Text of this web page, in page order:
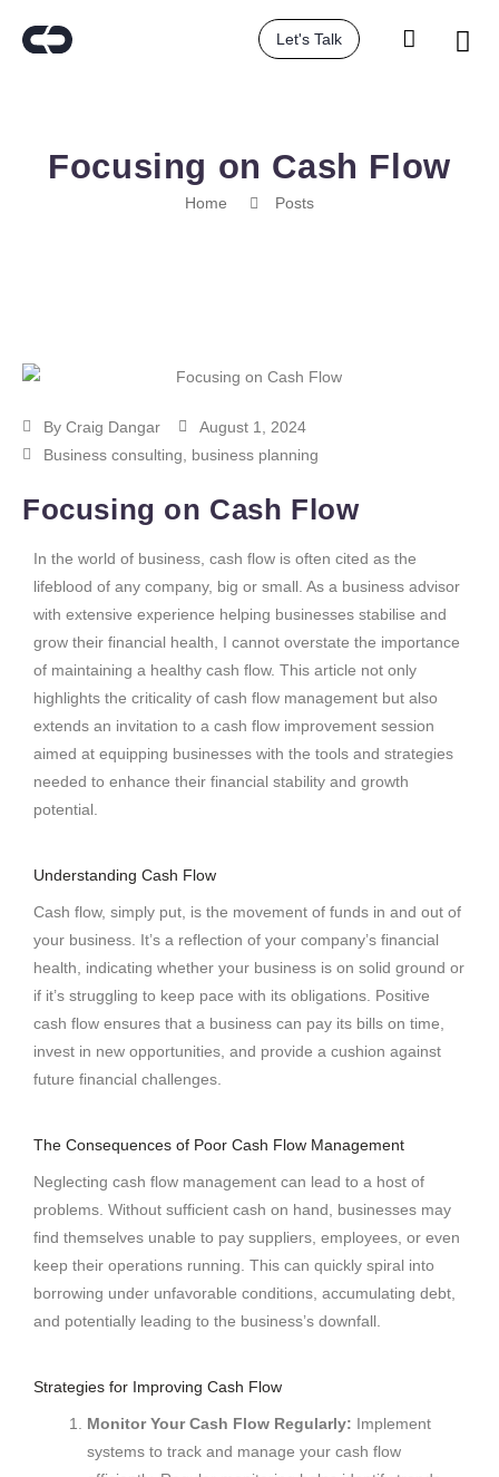
Let's Talk
Focusing on Cash Flow
Home Posts
By Craig Dangar
August 1, 2024
Business consulting
business planning
Focusing on Cash Flow
In the world of business, cash flow is often cited as the
lifeblood of any company, big or small. As a business advisor
with extensive experience helping businesses stabilise and
grow their financial health, I cannot overstate the importance
of maintaining a healthy cash flow. This article not only
highlights the criticality of cash flow management but also
extends an invitation to a cash flow improvement session
aimed at equipping businesses with the tools and strategies
needed to enhance their financial stability and growth
potential.
Understanding Cash Flow
Cash flow, simply put, is the movement of funds in and out of
your business. It’s a reflection of your company’s financial
health, indicating whether your business is on solid ground or
if it’s struggling to keep pace with its obligations. Positive
cash flow ensures that a business can pay its bills on time,
invest in new opportunities, and provide a cushion against
future financial challenges.
The Consequences of Poor Cash Flow Management
Neglecting cash flow management can lead to a host of
problems. Without sufficient cash on hand, businesses may
find themselves unable to pay suppliers, employees, or even
keep their operations running. This can quickly spiral into
borrowing under unfavorable conditions, accumulating debt,
and potentially leading to the business’s downfall.
Strategies for Improving Cash Flow
Monitor Your Cash Flow Regularly: Implement
systems to track and manage your cash flow